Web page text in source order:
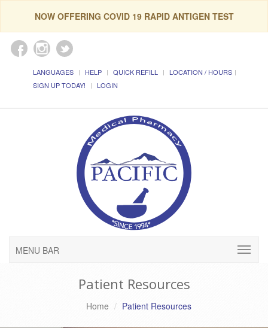
NOW OFFERING COVID 19 RAPID ANTIGEN TEST
LANGUAGES HELP QUICK REFILL
LOCATION / HOURS
SIGN UP TODAY!
LOGIN
MENU BAR
Patient Resources
Home Patient Resources